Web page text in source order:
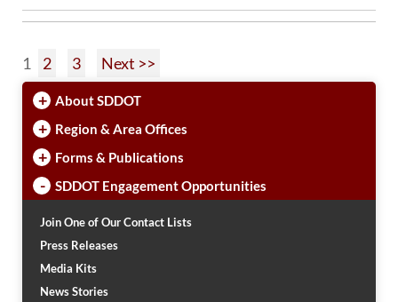
1 2 3
Next >>
+ About SDDOT
+ Region & Area Offices
+ Forms & Publications
- SDDOT Engagement Opportunities
Join One of Our Contact Lists
Press Releases
Media Kits
News Stories